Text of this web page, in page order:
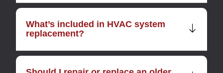
What’s included in HVAC system
replacement?